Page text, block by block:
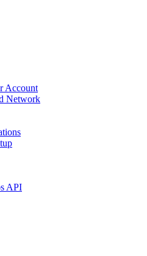
Account
Network
API